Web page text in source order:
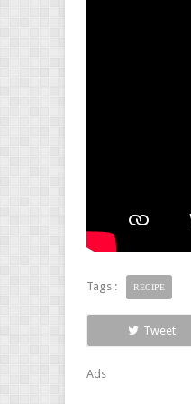
Tags : RECIPE
Tweet
Ads